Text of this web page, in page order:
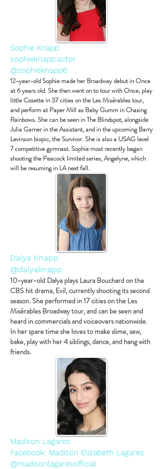
Dalya Knapp
@dalyaknapp
10-year-old Dalya plays Laura Bouchard on the
CBS hit drama, Evil, currently shooting its second
season. She performed in 17 cities on the Les
Misérables Broadway tour, and can be seen and
heard in commercials and voiceovers nationwide.
In her spare time she loves to make slime, sew,
bake, play with her 4 siblings, dance, and hang with
friends.
Sophie Knapp
sophieknapp.actor
@sophieknapp6
12-year-old Sophie made her Broadway debut in Once
at 6 years old. She then went on to tour with Once, play
little Cosette in 37 cities on the Les Misérables tour,
and perform at Paper Mill as Baby Gumm in Chasing
Rainbows. She can be seen in The Blindspot, alongside
Julia Garner in the Assistant, and in the upcoming Barry
Levinson biopic, the Survivor. She is also a USAG level
7 competitive gymnast. Sophie most recently began
shooting the Peacock limited series, Angelyne, which
will be resuming in LA next fall.
Madison Lagares
Facebook: Madison Elizabeth Lagares
@madisonlagaresofficial